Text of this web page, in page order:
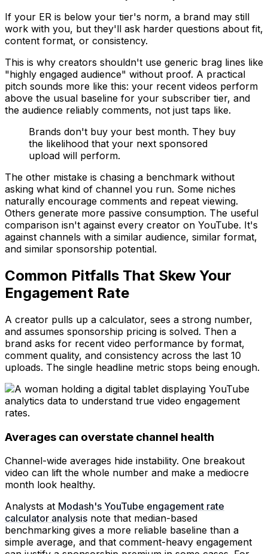
If your ER is below your tier's norm, a brand may still
work with you, but they'll ask harder questions about fit,
content format, or consistency.
This is why creators shouldn't use generic brag lines like
"highly engaged audience" without proof. A practical
pitch sounds more like this: your recent videos perform
above the usual baseline for your subscriber tier, and
the audience reliably comments, not just taps like.
Brands don't buy your best month. They buy
the likelihood that your next sponsored
upload will perform.
The other mistake is chasing a benchmark without
asking what kind of channel you run. Some niches
naturally encourage comments and repeat viewing.
Others generate more passive consumption. The useful
comparison isn't against every creator on YouTube. It's
against channels with a similar audience, similar format,
and similar sponsorship potential.
Common Pitfalls That Skew Your
Engagement Rate
A creator pulls up a calculator, sees a strong number,
and assumes sponsorship pricing is solved. Then a
brand asks for recent video performance by format,
comment quality, and consistency across the last 10
uploads. The single headline metric stops being enough.
Averages can overstate channel health
Channel-wide averages hide instability. One breakout
video can lift the whole number and make a mediocre
month look healthy.
Analysts at Modash's YouTube engagement rate
calculator analysis note that median-based
benchmarking gives a more reliable baseline than a
simple average, and that comment-heavy engagement